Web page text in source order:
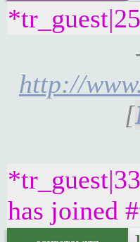
http://
[
has joined